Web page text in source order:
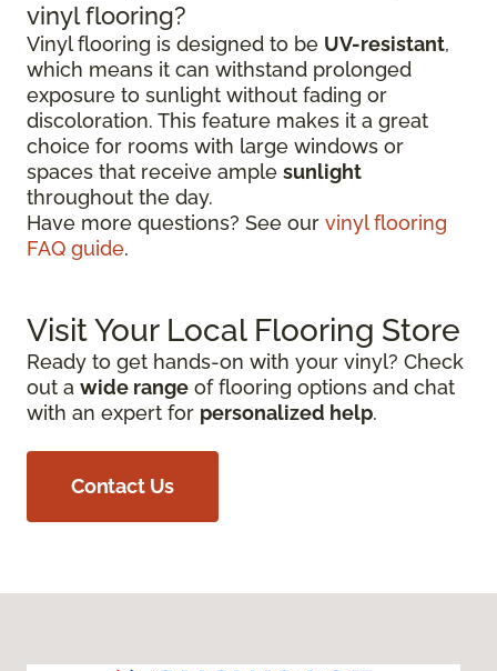
vinyl flooring?
Vinyl flooring is designed to be UV-resistant,
which means it can withstand prolonged
exposure to sunlight without fading or
discoloration. This feature makes it a great
choice for rooms with large windows or
spaces that receive ample sunlight
throughout the day.
Have more questions? See our vinyl flooring
FAQ guide.
Visit Your Local Flooring Store
Ready to get hands-on with your vinyl? Check
out a wide range of flooring options and chat
with an expert for personalized help.
Contact Us